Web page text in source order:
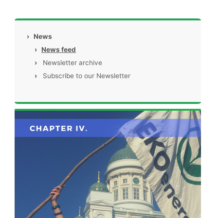
›
News
›
News feed
›
Newsletter archive
›
Subscribe to our Newsletter